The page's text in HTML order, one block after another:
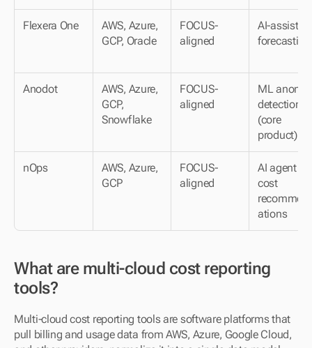
Flexera One
AWS, Azure,
GCP, Oracle
FOCUS-
aligned
AI-assisted
forecasting
Anodot
AWS, Azure,
GCP,
Snowflake
FOCUS-
aligned
ML
detection
(core
product)
nOps
AWS, Azure,
GCP
FOCUS-
aligned
AI agent for
cost
ations
What are multi-cloud cost reporting
tools?
Multi-cloud cost reporting tools are software platforms that
pull billing and usage data from AWS, Azure, Google Cloud,